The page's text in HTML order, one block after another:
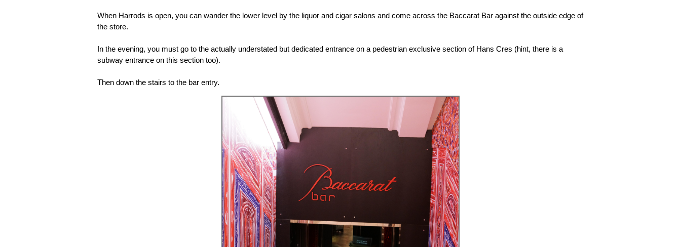
When Harrods is open, you can wander the lower level by the liquor and cigar salons and come across the Baccarat Bar against the outside edge of
the store.
In the evening, you must go to the actually understated but dedicated entrance on a pedestrian exclusive section of Hans Cres (hint, there is a
subway entrance on this section too).
Then down the stairs to the bar entry.